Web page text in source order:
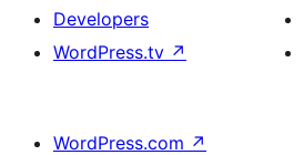
Developers
WordPress.tv ↗
WordPress.com ↗